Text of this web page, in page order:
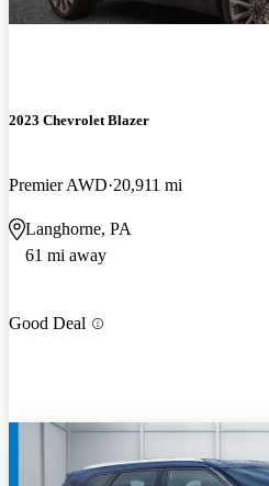
2023 Chevrolet Blazer
Premier AWD 20,911 mi
Langhorne, PA
61 mi away
Good Deal